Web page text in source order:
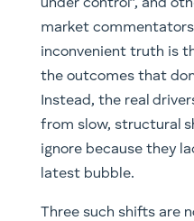
under control”, and
market
inconvenient truth is
the outcomes that
Instead, the real
from slow, structural
ignore because they
latest bubble.
Three such shifts are